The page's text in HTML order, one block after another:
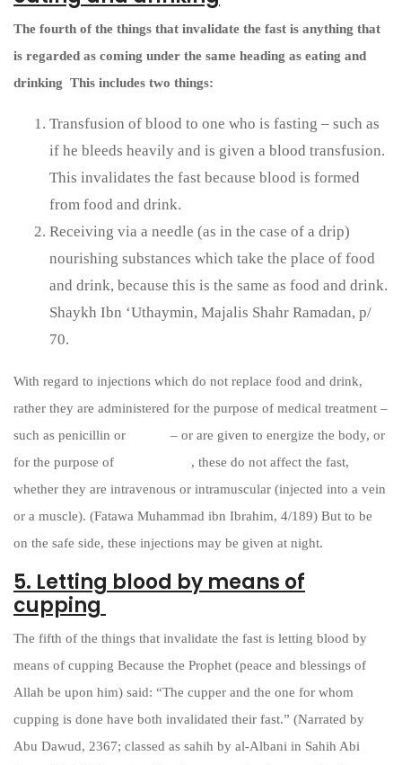
The fourth of the things that invalidate the fast is anything that
is regarded as coming under the same heading as eating and
drinking This includes two things:
Transfusion of blood to one who is fasting – such as
if he bleeds heavily and is given a blood transfusion.
This invalidates the fast because blood is formed
from food and drink.
Receiving via a needle (as in the case of a drip)
nourishing substances which take the place of food
and drink, because this is the same as food and drink.
Shaykh Ibn ‘Uthaymin, Majalis Shahr Ramadan, p/
70.
With regard to injections which do not replace food and drink,
rather they are administered for the purpose of medical treatment –
such as penicillin or
– or are given to energize the body, or
for the purpose of
, these do not affect the fast,
whether they are intravenous or intramuscular (injected into a vein
or a muscle). (Fatawa Muhammad ibn Ibrahim, 4/189) But to be
on the safe side, these injections may be given at night.
5. Letting blood by means of
cupping
The fifth of the things that invalidate the fast is letting blood by
means of cupping Because the Prophet (peace and blessings of
Allah be upon him) said: “The cupper and the one for whom
cupping is done have both invalidated their fast.” (Narrated by
Abu Dawud, 2367; classed as sahih by al-Albani in Sahih Abi